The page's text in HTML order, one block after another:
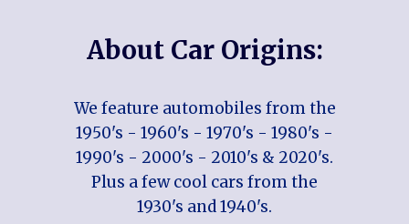
About Car Origins:
We feature automobiles from the
1950's - 1960's - 1970's - 1980's -
1990's - 2000's - 2010's & 2020's.
Plus a few cool cars from the
1930's and 1940's.